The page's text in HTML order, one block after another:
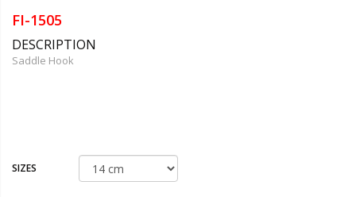
FI-1505
DESCRIPTION
Saddle Hook
SIZES